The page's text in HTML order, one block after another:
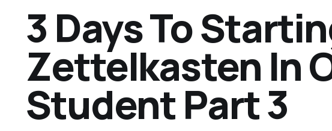
3 Days To
Zettelkasten In
Student Part 3